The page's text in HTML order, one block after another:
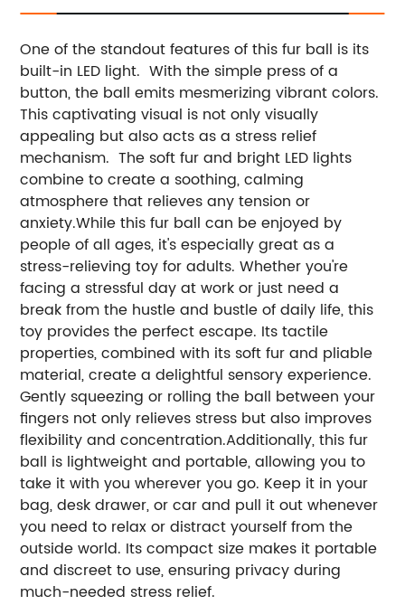
One of the standout features of this fur ball is its
built-in LED light. With the simple press of a
button, the ball emits mesmerizing vibrant colors.
This captivating visual is not only visually
appealing but also acts as a stress relief
mechanism. The soft fur and bright LED lights
combine to create a soothing, calming
atmosphere that relieves any tension or
anxiety.While this fur ball can be enjoyed by
people of all ages, it's especially great as a
stress-relieving toy for adults. Whether you're
facing a stressful day at work or just need a
break from the hustle and bustle of daily life, this
toy provides the perfect escape. Its tactile
properties, combined with its soft fur and pliable
material, create a delightful sensory experience.
Gently squeezing or rolling the ball between your
fingers not only relieves stress but also improves
flexibility and concentration.Additionally, this fur
ball is lightweight and portable, allowing you to
take it with you wherever you go. Keep it in your
bag, desk drawer, or car and pull it out whenever
you need to relax or distract yourself from the
outside world. Its compact size makes it portable
and discreet to use, ensuring privacy during
much-needed stress relief.